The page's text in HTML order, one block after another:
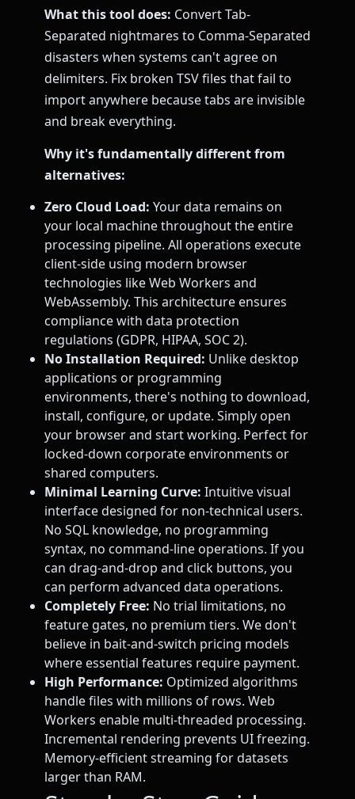
What this tool does: Convert Tab-
Separated nightmares to Comma-Separated
disasters when systems can't agree on
delimiters. Fix broken TSV files that fail to
import anywhere because tabs are invisible
and break everything.
Why it's fundamentally different from
alternatives:
Zero Cloud Load: Your data remains on
your local machine throughout the entire
processing pipeline. All operations execute
client-side using modern browser
technologies like Web Workers and
WebAssembly. This architecture ensures
compliance with data protection
regulations (GDPR, HIPAA, SOC 2).
No Installation Required: Unlike desktop
applications or programming
environments, there's nothing to download,
install, configure, or update. Simply open
your browser and start working. Perfect for
locked-down corporate environments or
shared computers.
Minimal Learning Curve: Intuitive visual
interface designed for non-technical users.
No SQL knowledge, no programming
syntax, no command-line operations. If you
can drag-and-drop and click buttons, you
can perform advanced data operations.
Completely Free: No trial limitations, no
feature gates, no premium tiers. We don't
believe in bait-and-switch pricing models
where essential features require payment.
High Performance: Optimized algorithms
handle files with millions of rows. Web
Workers enable multi-threaded processing.
Incremental rendering prevents UI freezing.
Memory-efficient streaming for datasets
larger than RAM.